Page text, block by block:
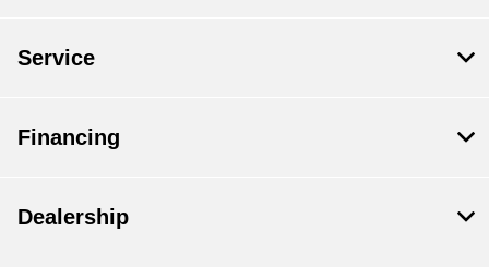
Service
Financing
Dealership